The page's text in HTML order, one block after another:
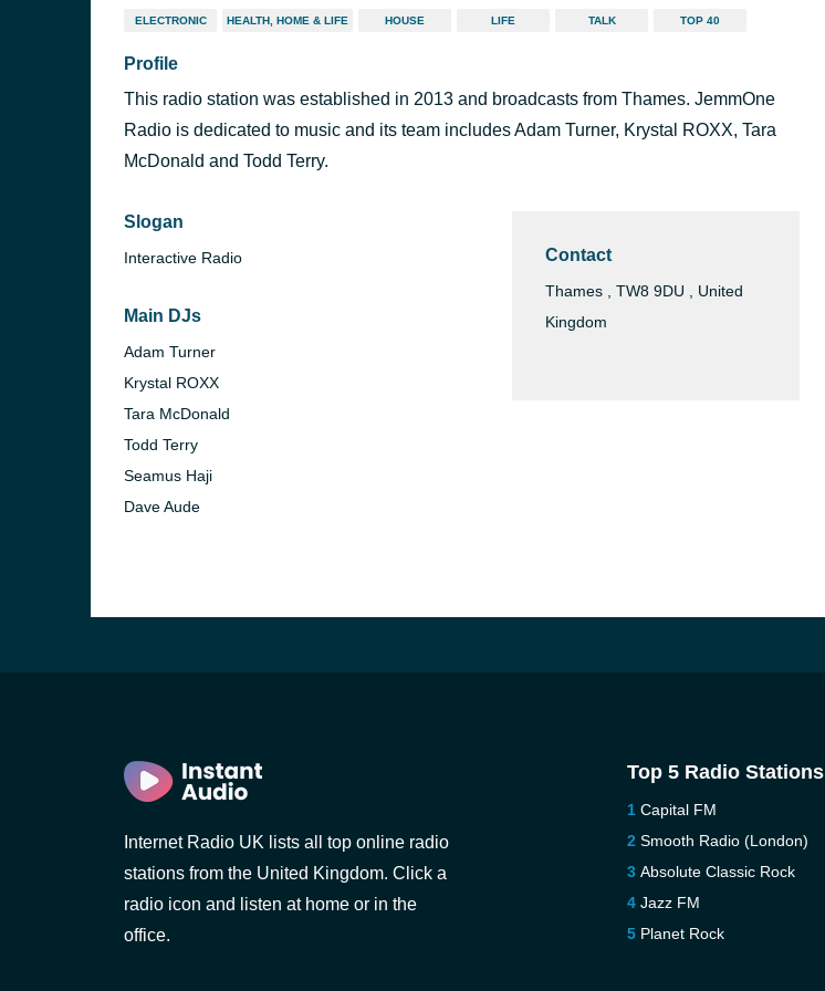
ELECTRONIC HEALTH, HOME & LIFE HOUSE LIFE TALK TOP 40
Profile
This radio station was established in 2013 and broadcasts from Thames. JemmOne
Radio is dedicated to music and its team includes Adam Turner, Krystal ROXX, Tara
McDonald and Todd Terry.
Slogan
Interactive Radio
Main DJs
Adam Turner
Krystal ROXX
Tara McDonald
Todd Terry
Seamus Haji
Dave Aude
Contact
Thames , TW8 9DU , United
Kingdom
Internet Radio UK lists all top online radio
stations from the United Kingdom. Click a
radio icon and listen at home or in the
office.
Top 5 Radio Stations
Capital FM
Smooth Radio (London)
Absolute Classic Rock
Jazz FM
Planet Rock